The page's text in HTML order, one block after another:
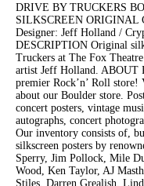
DRIVE BY TRUCKERS
SILKSCREEN ORIGINAL
Designer: Jeff Holland /
DESCRIPTION Original
Truckers at The Fox
artist Jeff Holland. ABOUT
premier Rock’n’ Roll
about our Boulder store.
concert posters, vintage
autographs, concert
Our inventory consists of,
silkscreen posters by
Sperry, Jim Pollock, Mile
Wood, Ken Taylor, AJ
Stiles, Darren Grealish,